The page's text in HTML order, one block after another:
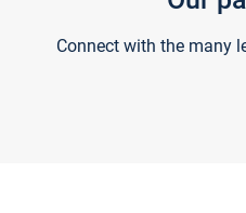
Connect with the many